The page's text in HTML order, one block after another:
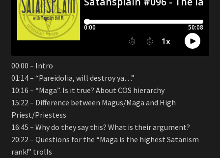
00:00 – Intro
01:14 – “Pareidolia, will destroy ya…”
10:16 – “Maga”. Is it true? About COS hierarchy
15:22 – Difference between Magus/Maga and High
Priest/Priestess
16:45 – Why do they say this? What is their argument?
20:22 – Questions for the “Maga is the highest Satanism
rank!” trolls